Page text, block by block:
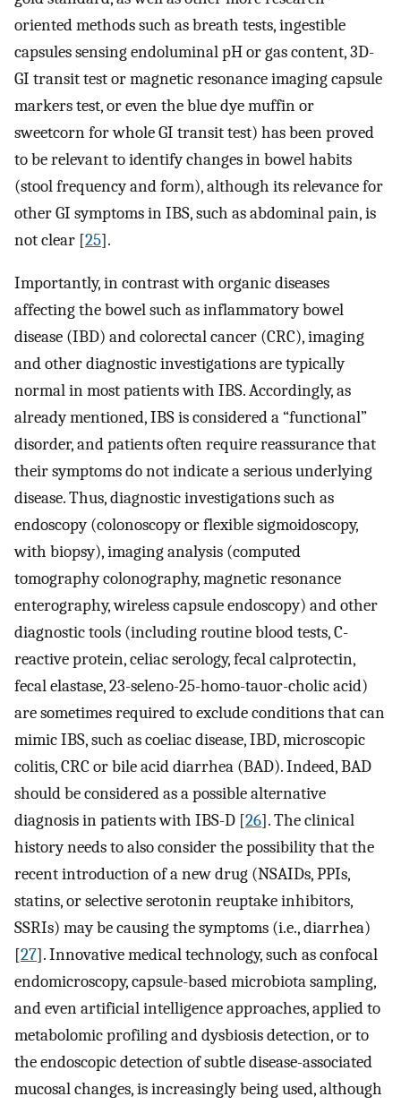
oriented methods such as breath tests, ingestible
capsules sensing endoluminal pH or gas content, 3D-
GI transit test or magnetic resonance imaging capsule
markers test, or even the blue dye muffin or
sweetcorn for whole GI transit test) has been proved
to be relevant to identify changes in bowel habits
(stool frequency and form), although its relevance for
other GI symptoms in IBS, such as abdominal pain, is
not clear [25].
Importantly, in contrast with organic diseases
affecting the bowel such as inflammatory bowel
disease (IBD) and colorectal cancer (CRC), imaging
and other diagnostic investigations are typically
normal in most patients with IBS. Accordingly, as
already mentioned, IBS is considered a “functional”
disorder, and patients often require reassurance that
their symptoms do not indicate a serious underlying
disease. Thus, diagnostic investigations such as
endoscopy (colonoscopy or flexible sigmoidoscopy,
with biopsy), imaging analysis (computed
tomography colonography, magnetic resonance
enterography, wireless capsule endoscopy) and other
diagnostic tools (including routine blood tests, C-
reactive protein, celiac serology, fecal calprotectin,
fecal elastase, 23-seleno-25-homo-tauor-cholic acid)
are sometimes required to exclude conditions that can
mimic IBS, such as coeliac disease, IBD, microscopic
colitis, CRC or bile acid diarrhea (BAD). Indeed, BAD
should be considered as a possible alternative
diagnosis in patients with IBS-D [26]. The clinical
history needs to also consider the possibility that the
recent introduction of a new drug (NSAIDs, PPIs,
statins, or selective serotonin reuptake inhibitors,
SSRIs) may be causing the symptoms (i.e., diarrhea)
[27]. Innovative medical technology, such as confocal
endomicroscopy, capsule-based microbiota sampling,
and even artificial intelligence approaches, applied to
metabolomic profiling and dysbiosis detection, or to
the endoscopic detection of subtle disease-associated
mucosal changes, is increasingly being used, although